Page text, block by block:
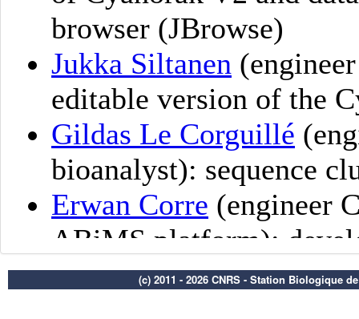
(c) 2011 - 2026 CNRS - Station Biologique